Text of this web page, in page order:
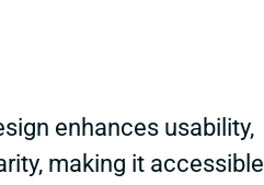
enhances usability,
making it accessible